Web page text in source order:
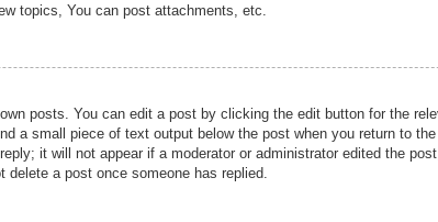
topics, You can post attachments, etc.
posts. You can edit a post by clicking the edit button for the
a small piece of text output below the post when you return to
it will not appear if a moderator or administrator edited the
a post once someone has replied.